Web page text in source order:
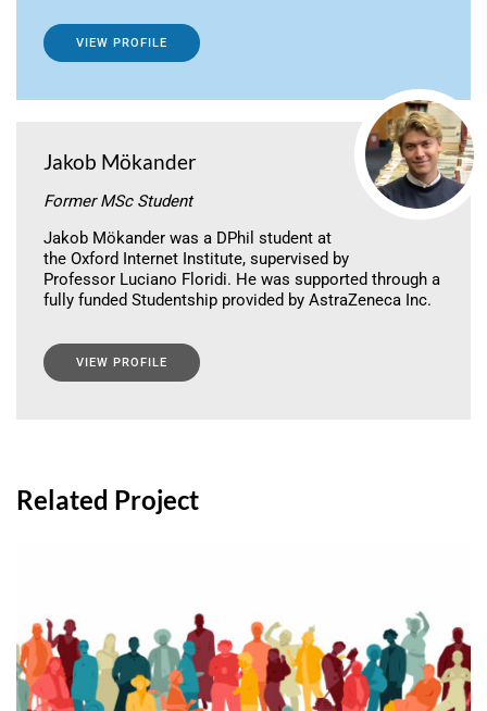
VIEW PROFILE
Jakob Mökander
Former MSc Student
Jakob Mökander was a DPhil student at
the Oxford Internet Institute, supervised by
Professor Luciano Floridi. He was supported through a
fully funded Studentship provided by AstraZeneca Inc.
VIEW PROFILE
Related Project